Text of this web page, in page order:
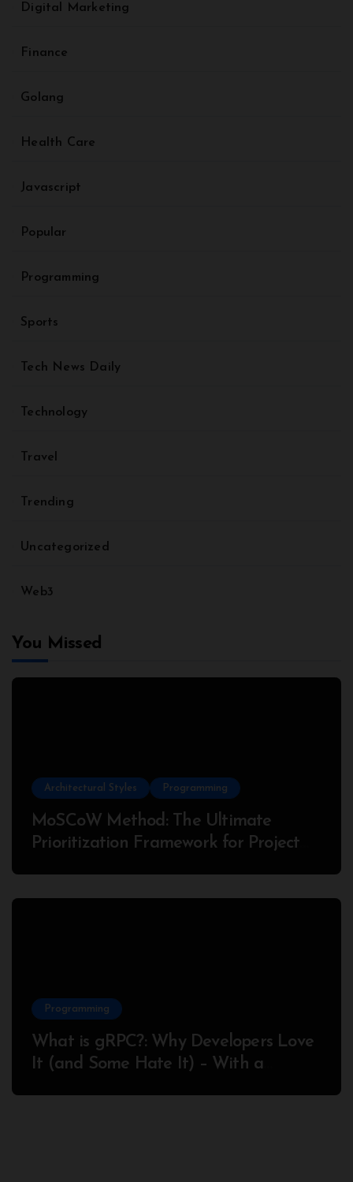
Digital Marketing
Finance
Golang
Health Care
Javascript
Popular
Programming
Sports
Tech News Daily
Technology
Travel
Trending
Uncategorized
Web3
You Missed
Architectural Styles Programming
MoSCoW Method: The Ultimate
Prioritization Framework for Project
Programming
What is gRPC?: Why Developers Love
It (and Some Hate It) – With a